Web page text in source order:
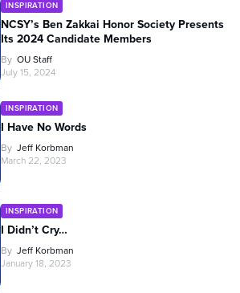
INSPIRATION
NCSY’s Ben Zakkai Honor Society Presents
Its 2024 Candidate Members
By OU Staff
July 15, 2024
INSPIRATION
I Have No Words
By Jeff Korbman
March 22, 2023
INSPIRATION
I Didn’t Cry…
By Jeff Korbman
January 18, 2023